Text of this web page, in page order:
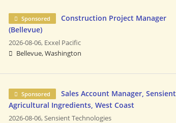
Sponsored
Construction Project Manager
(Bellevue)
2026-08-06, Exxel Pacific
Bellevue, Washington
Sponsored
Sales Account Manager, Sensient
Agricultural Ingredients, West Coast
2026-08-06,Sensient Technologies